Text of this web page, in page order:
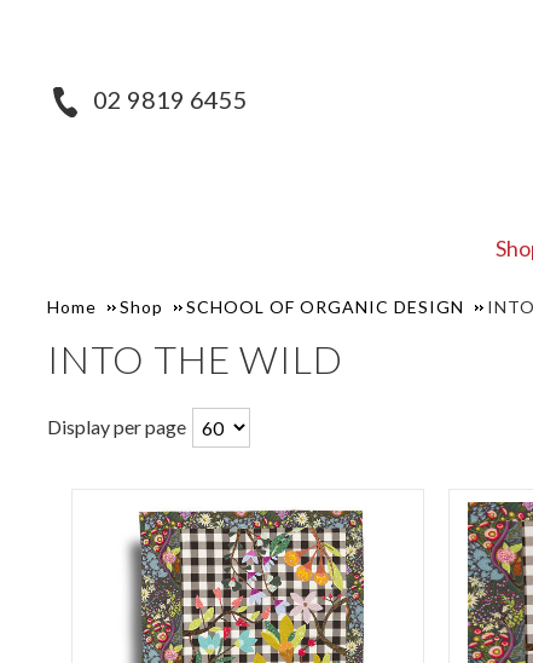
02 9819 6455
Home Shop SCHOOL OF ORGANIC DESIGN
INTO THE WILD
Display per page